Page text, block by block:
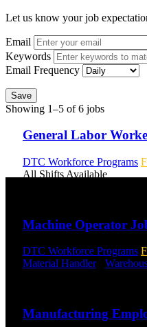
Let us know your job
Email
Keywords
Email Frequency
Save
Showing 1–5 of 6 jobs
General Labor
DTC Workforce Programs
All Shifts Available
Machine Operator
DTC Workforce Programs
Material Handler-
Manufacturing